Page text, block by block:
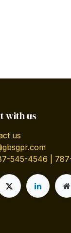
with us
us
545-4546 |